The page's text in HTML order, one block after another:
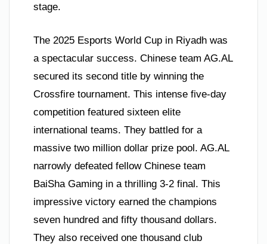
stage.
The 2025 Esports World Cup in Riyadh was
a spectacular success. Chinese team AG.AL
secured its second title by winning the
Crossfire tournament. This intense five-day
competition featured sixteen elite
international teams. They battled for a
massive two million dollar prize pool. AG.AL
narrowly defeated fellow Chinese team
BaiSha Gaming in a thrilling 3-2 final. This
impressive victory earned the champions
seven hundred and fifty thousand dollars.
They also received one thousand club